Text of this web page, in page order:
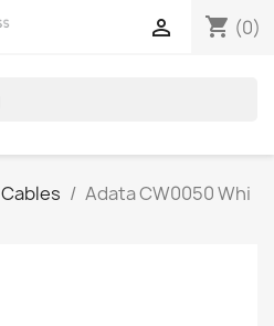
shopping_cart (0)

Cables
Adata CW0050 Whi